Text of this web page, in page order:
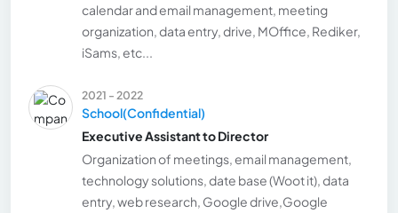
calendar and email management, meeting
organization, data entry, drive, MOffice, Rediker,
iSams, etc...
2021 - 2022
School(Confidential)
Executive Assistant to Director
Organization of meetings, email management,
technology solutions, date base (Woot it), data
entry, web research, Google drive,Google